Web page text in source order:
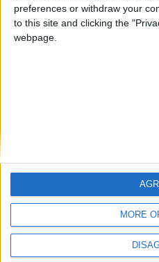
preferences or withdraw your
to this site and clicking the
webpage.
MORE
Notts County Story —
Notts County Story — August